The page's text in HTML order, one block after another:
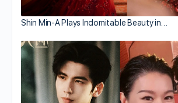
Shin Min-A Plays Indomitable Beauty in…